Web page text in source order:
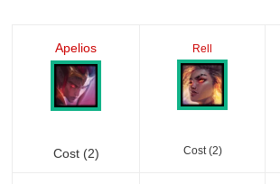
Apelios
Cost (2)
Rell
Cost (2)